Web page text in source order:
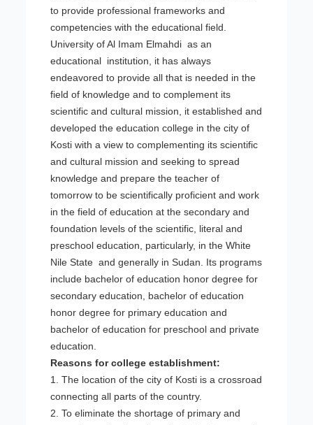
to provide professional frameworks and
competencies with the educational field.
University of Al Imam Elmahdi as an
educational institution, it has always
endeavored to provide all that is needed in the
field of knowledge and to complement its
scientific and cultural mission, it established and
developed the education college in the city of
Kosti with a view to complementing its scientific
and cultural mission and seeking to spread
knowledge and prepare the teacher of
tomorrow to be scientifically proficient and work
in the field of education at the secondary and
foundation levels of the scientific, literal and
preschool education, particularly, in the White
Nile State and generally in Sudan. Its programs
include bachelor of education honor degree for
secondary education, bachelor of education
honor degree for primary education and
bachelor of education for preschool and private
education.
Reasons for college establishment:
1. The location of the city of Kosti is a crossroad
connecting all parts of the country.
2. To eliminate the shortage of primary and